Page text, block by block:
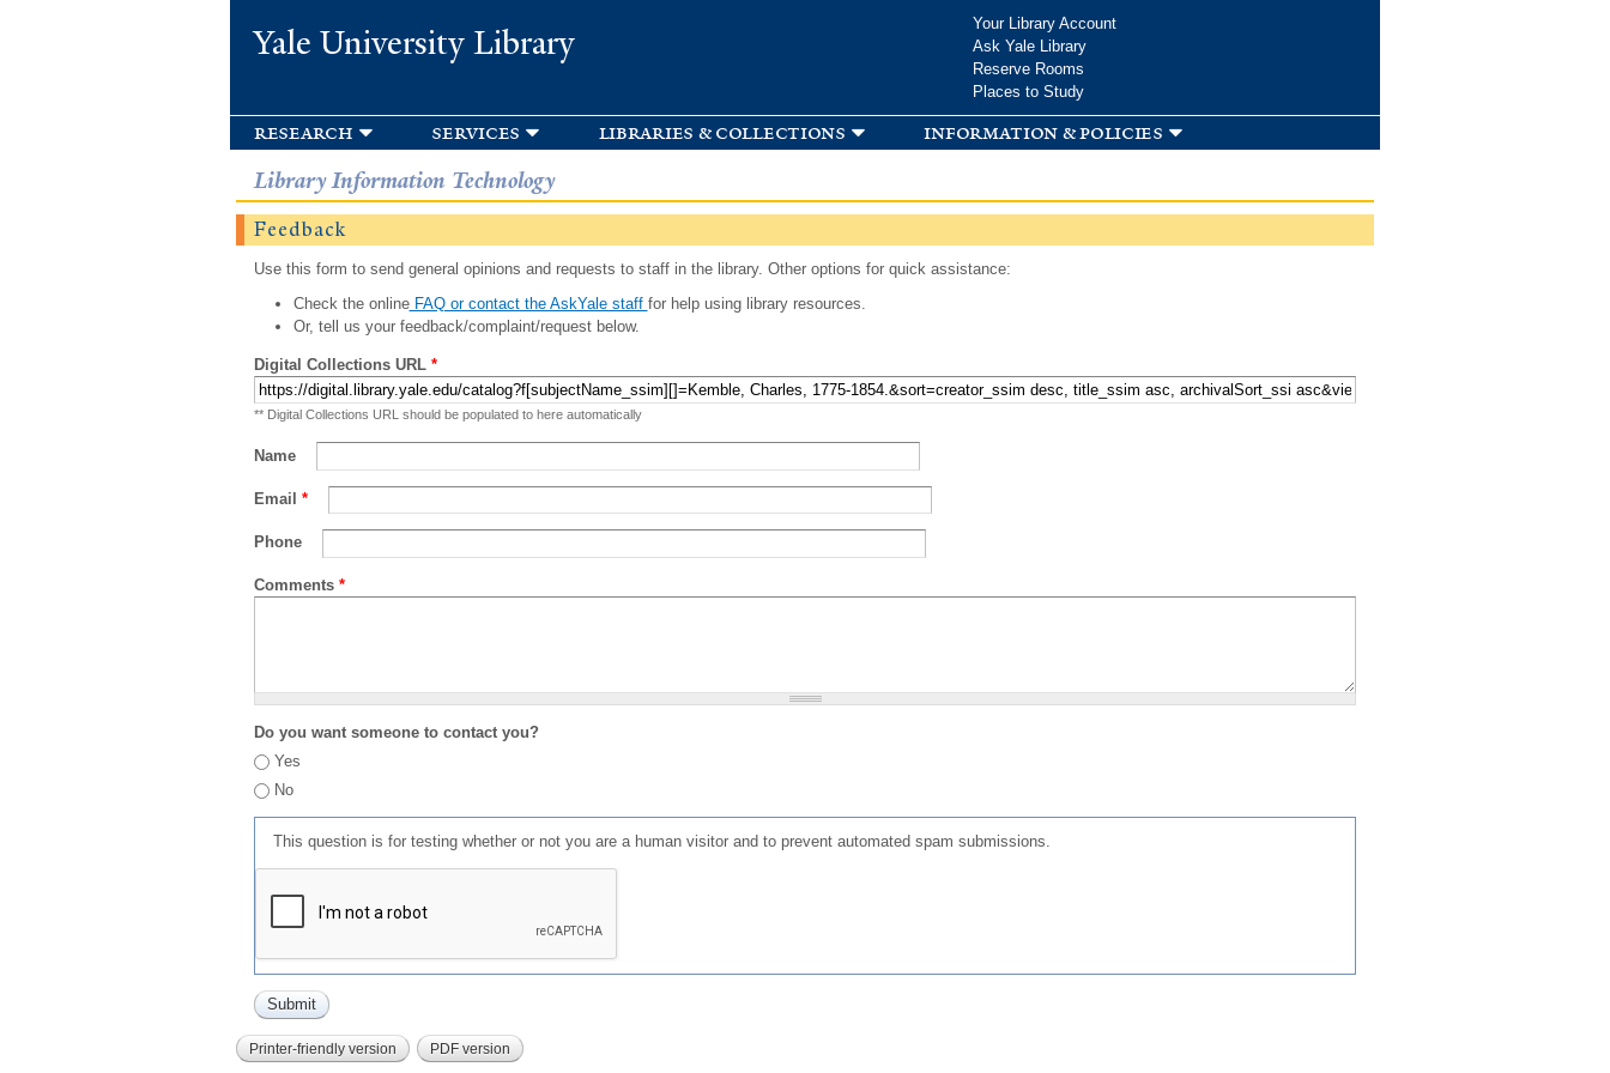
Yale University Library
Your Library Account
Ask Yale Library
Reserve Rooms
Places to Study
research services libraries & collections information & policies
Library Information Technology
Feedback
Use this form to send general opinions and requests to staff in the library. Other options for quick assistance:
Check the onlineFAQ or contact the AskYale staff for help using library resources.
Or, tell us your feedback/complaint/request below.
Digital Collections URL *
** Digital Collections URL should be populated to here automatically
Name
Email *
Phone
Comments *
Do you want someone to contact you?
Yes
No
This question is for testing whether or not you are a human visitor and to prevent automated spam submissions.
Printer-friendly version PDF version